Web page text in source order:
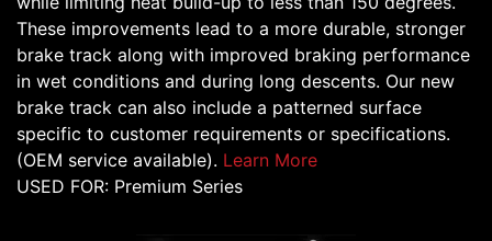
These improvements lead to a more durable, stronger
brake track along with improved braking performance
in wet conditions and during long descents. Our new
brake track can also include a patterned surface
specific to customer requirements or specifications.
(OEM service available). Learn More
USED FOR: Premium Series